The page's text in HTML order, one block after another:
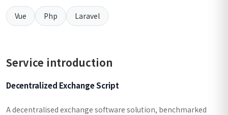
Vue Php Laravel
Service introduction
Decentralized Exchange Script
A decentralised exchange software solution, benchmarked